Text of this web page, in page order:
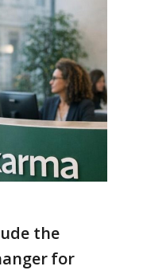
the
for